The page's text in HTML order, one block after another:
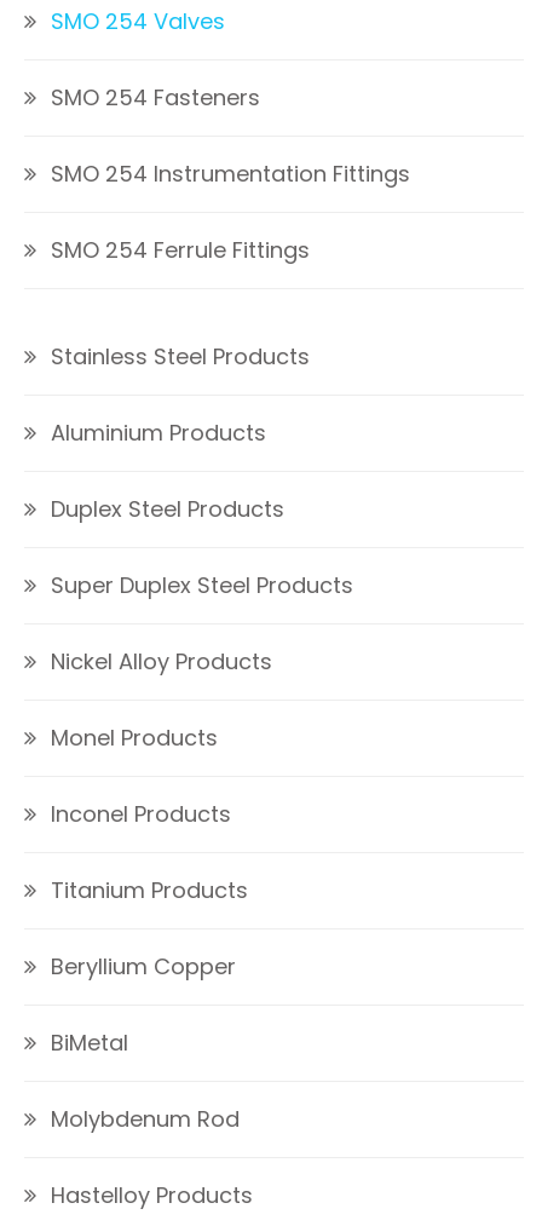
SMO 254 Valves
SMO 254 Fasteners
SMO 254 Instrumentation Fittings
SMO 254 Ferrule Fittings
Stainless Steel Products
Aluminium Products
Duplex Steel Products
Super Duplex Steel Products
Nickel Alloy Products
Monel Products
Inconel Products
Titanium Products
Beryllium Copper
BiMetal
Molybdenum Rod
Hastelloy Products